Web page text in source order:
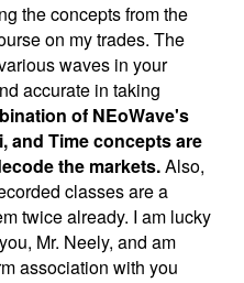
the concepts from the
on my trades. The
waves in your
accurate in taking
of NEoWave's
and Time concepts are
the markets.Also,
classes are a
twice already. I am lucky
Mr. Neely, and am
association with you